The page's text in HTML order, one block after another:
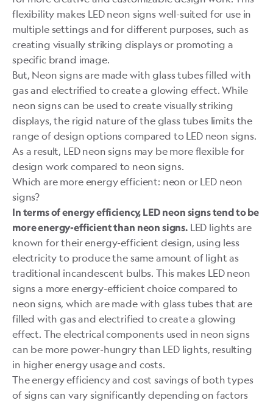
flexibility makes LED neon signs well-suited for use in
multiple settings and for different purposes, such as
creating visually striking displays or promoting a
specific brand image.
But, Neon signs are made with glass tubes filled with
gas and electrified to create a glowing effect. While
neon signs can be used to create visually striking
displays, the rigid nature of the glass tubes limits the
range of design options compared to LED neon signs.
As a result, LED neon signs may be more flexible for
design work compared to neon signs.
Which are more energy efficient: neon or LED neon
signs?
In terms of energy efficiency, LED neon signs tend to be
more energy-efficient than neon signs.LED lights are
known for their energy-efficient design, using less
electricity to produce the same amount of light as
traditional incandescent bulbs. This makes LED neon
signs a more energy-efficient choice compared to
neon signs, which are made with glass tubes that are
filled with gas and electrified to create a glowing
effect. The electrical components used in neon signs
can be more power-hungry than LED lights, resulting
in higher energy usage and costs.
The energy efficiency and cost savings of both types
of signs can vary significantly depending on factors